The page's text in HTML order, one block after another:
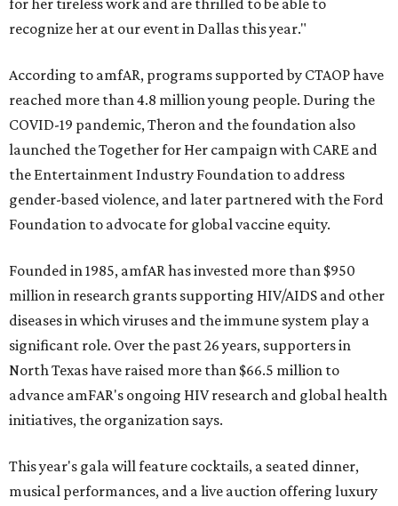
for her tireless work and are thrilled to be able to
recognize her at our event in Dallas this year."
According to amfAR, programs supported by CTAOP have
reached more than 4.8 million young people. During the
COVID-19 pandemic, Theron and the foundation also
launched the Together for Her campaign with CARE and
the Entertainment Industry Foundation to address
gender-based violence, and later partnered with the Ford
Foundation to advocate for global vaccine equity.
Founded in 1985, amfAR has invested more than $950
million in research grants supporting HIV/AIDS and other
diseases in which viruses and the immune system play a
significant role. Over the past 26 years, supporters in
North Texas have raised more than $66.5 million to
advance amFAR's ongoing HIV research and global health
initiatives, the organization says.
This year's gala will feature cocktails, a seated dinner,
musical performances, and a live auction offering luxury